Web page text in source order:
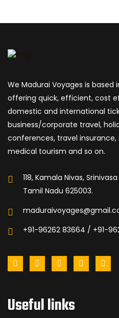
We Madurai Voyages is based
offering quick, efficient, cost
domestic and international
business/corporate travel,
conferences, travel
medical tourism and so on.
118, Kamala Nivas,
Tamil Nadu 625003.
+91-96262 83664 / +91-
Useful links